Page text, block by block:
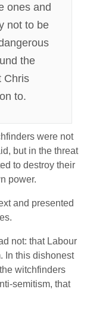
ones and
not to be
the
Chris
to.
were not
but in the threat
to destroy their
power.
and presented
not: that Labour
In this dishonest
witchfinders
semitism, that